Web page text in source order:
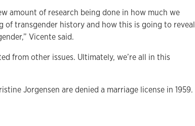
amount of research being done in how much we
of transgender history and how this is going to reveal
Vicente said.
from other issues. Ultimately, we’re all in this
Jorgensen are denied a marriage license in 1959.